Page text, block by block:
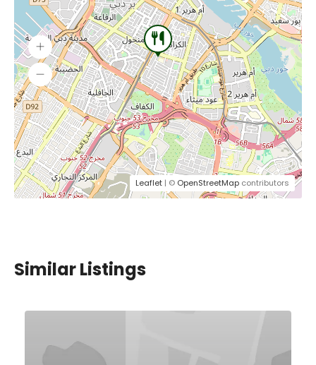
Leaflet | © OpenStreetMap contributors
Similar Listings